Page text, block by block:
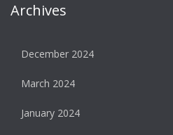
Archives
December 2024
March 2024
January 2024